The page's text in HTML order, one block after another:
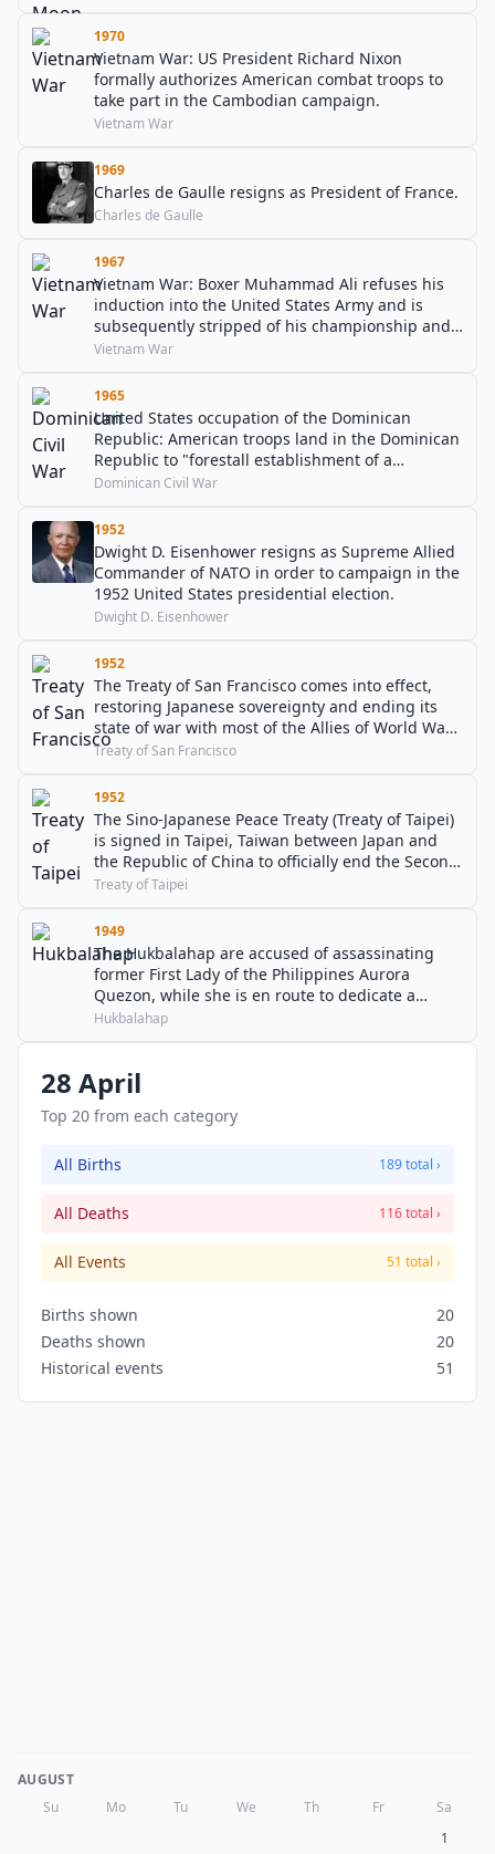
1970
Vietnam War: US President Richard Nixon
formally authorizes American combat troops to
take part in the Cambodian campaign.
Vietnam War
1969
Charles de Gaulle resigns as President of France.
Charles de Gaulle
1967
Vietnam War: Boxer Muhammad Ali refuses his
induction into the United States Army and is
subsequently stripped of his championship and
license.
Vietnam War
1965
United States occupation of the Dominican
Republic: American troops land in the Dominican
Republic to "forestall establishment of a
Communist dictatorship" and to evacuate US
Dominican Civil War
1952
Dwight D. Eisenhower resigns as Supreme Allied
Commander of NATO in order to campaign in the
1952 United States presidential election.
Dwight D. Eisenhower
1952
The Treaty of San Francisco comes into effect,
restoring Japanese sovereignty and ending its
state of war with most of the Allies of World War
II.
Treaty of San Francisco
1952
The Sino-Japanese Peace Treaty (Treaty of Taipei)
is signed in Taipei, Taiwan between Japan and
the Republic of China to officially end the Second
Sino-Japanese War.
Treaty of Taipei
1949
The Hukbalahap are accused of assassinating
former First Lady of the Philippines Aurora
Quezon, while she is en route to dedicate a
hospital in memory of her late husband; her
Hukbalahap
28 April
Top 20 from each category
All Births 189 total ›
All Deaths 116 total ›
All Events 51 total ›
Births shown
20
Deaths shown
20
Historical events
51
AUGUST
Su
Mo Tu We Th Fr
Sa
1